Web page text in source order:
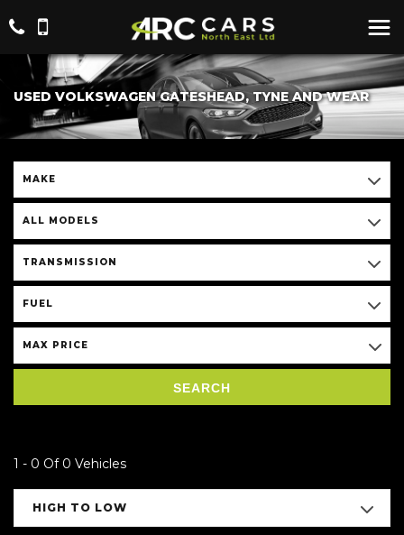
USED VOLKSWAGEN GATESHEAD, TYNE AND WEAR
MAKE
ALL MODELS
TRANSMISSION
FUEL
MAX PRICE
SEARCH
1 - 0 Of 0 Vehicles
HIGH TO LOW